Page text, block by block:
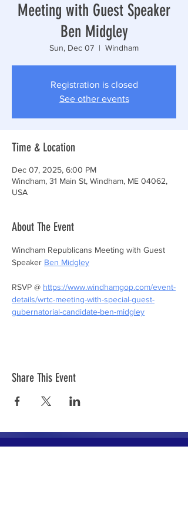
Meeting with Guest Speaker
Ben Midgley
Sun, Dec 07
  |
Windham
Registration is closed
See other events
Time & Location
Dec 07, 2025, 6:00 PM
Windham, 31 Main St, Windham, ME 04062,
USA
About The Event
Windham Republicans Meeting with Guest
Speaker Ben Midgley
RSVP @ https://www.windhamgop.com/event-
details/wrtc-meeting-with-special-guest-
gubernatorial-candidate-ben-midgley
Share This Event